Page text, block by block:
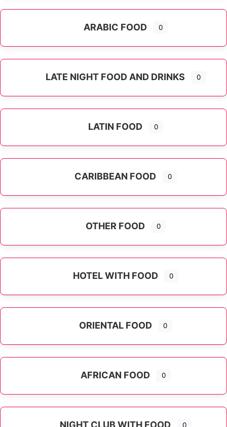
ARABIC FOOD 0
LATE NIGHT FOOD AND DRINKS 0
LATIN FOOD 0
CARIBBEAN FOOD 0
OTHER FOOD 0
HOTEL WITH FOOD 0
ORIENTAL FOOD 0
AFRICAN FOOD 0
NIGHT CLUB WITH FOOD 0